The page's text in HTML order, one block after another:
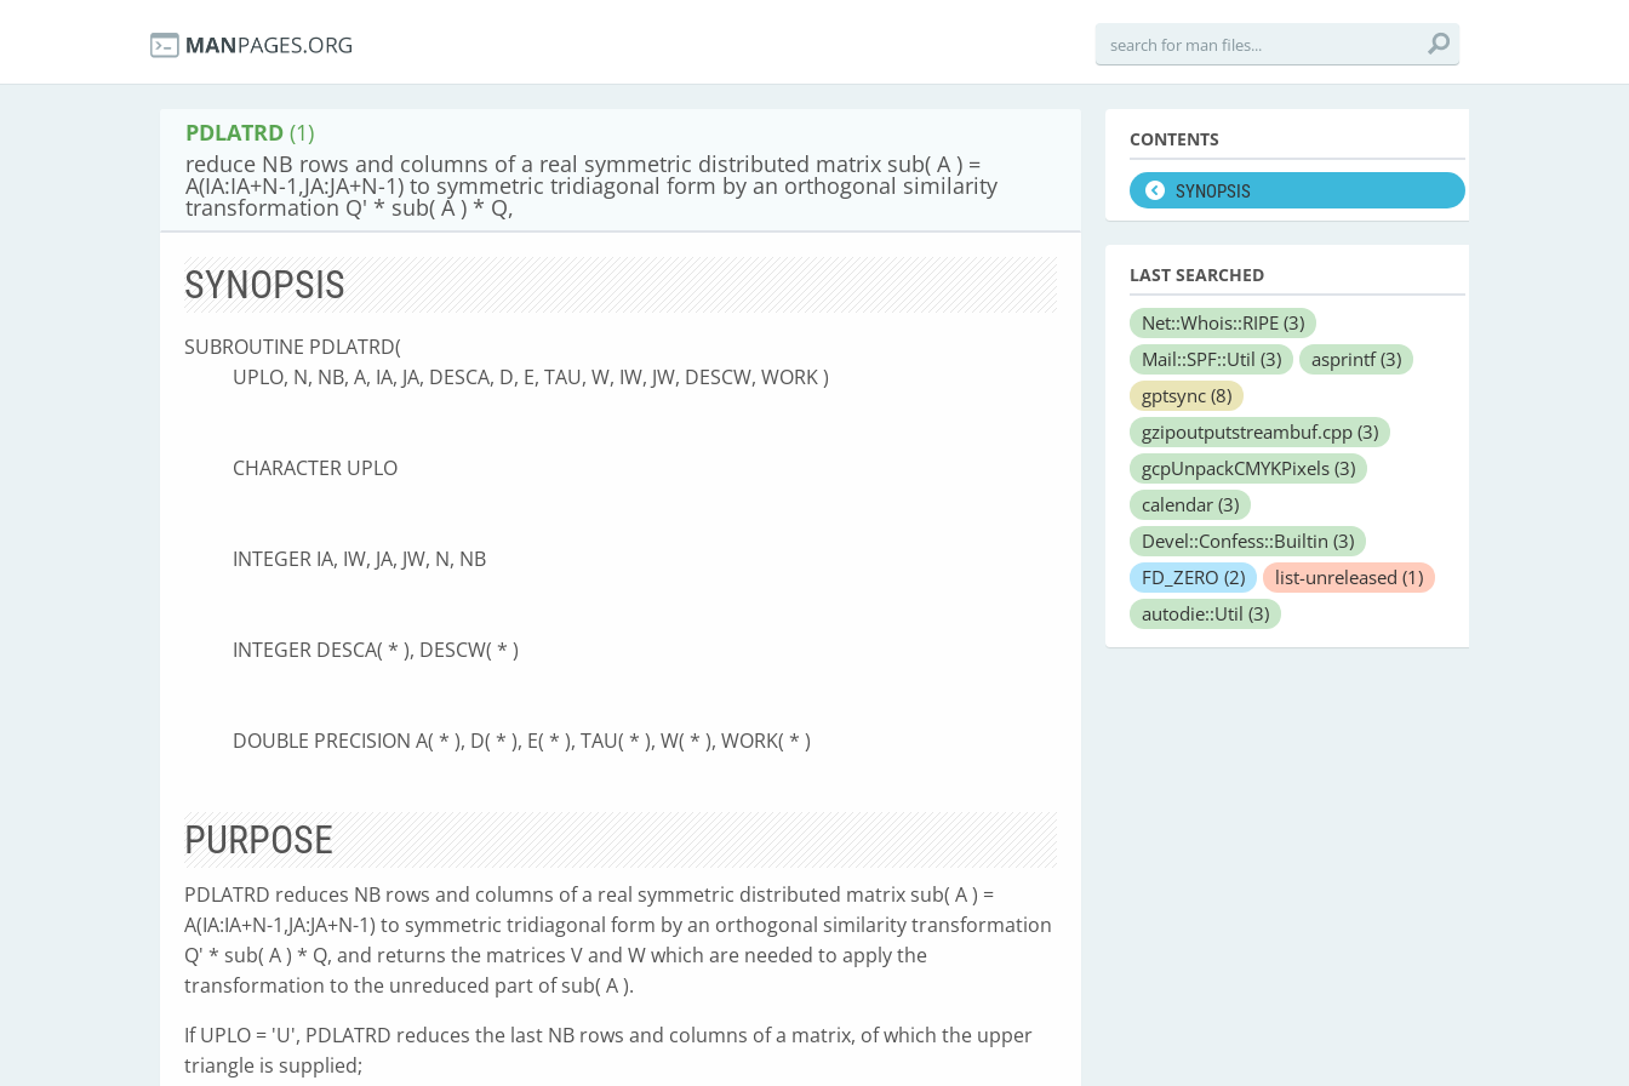
PDLATRD (1)
reduce NB rows and columns of a real symmetric distributed matrix sub( A ) =
A(IA:IA+N-1,JA:JA+N-1) to symmetric tridiagonal form by an orthogonal similarity
transformation Q' * sub( A ) * Q,
SYNOPSIS
SUBROUTINE PDLATRD(
UPLO, N, NB, A, IA, JA, DESCA, D, E, TAU, W, IW, JW, DESCW, WORK )
CHARACTER UPLO
INTEGER IA, IW, JA, JW, N, NB
INTEGER DESCA( * ), DESCW( * )
DOUBLE PRECISION A( * ), D( * ), E( * ), TAU( * ), W( * ), WORK( * )
PURPOSE
PDLATRD reduces NB rows and columns of a real symmetric distributed matrix sub( A ) =
A(IA:IA+N-1,JA:JA+N-1) to symmetric tridiagonal form by an orthogonal similarity transformation
Q' * sub( A ) * Q, and returns the matrices V and W which are needed to apply the
transformation to the unreduced part of sub( A ).
If UPLO = 'U', PDLATRD reduces the last NB rows and columns of a matrix, of which the upper
triangle is supplied;
CONTENTS
SYNOPSIS
LAST SEARCHED
Net::Whois::RIPE (3)
Mail::SPF::Util (3) asprintf(3)
gptsync (8)
gzipoutputstreambuf.cpp (3)
gcpUnpackCMYKPixels (3)
calendar (3)
Devel::Confess::Builtin (3)
FD_ZERO (2) list-unreleased (1)
autodie::Util (3)